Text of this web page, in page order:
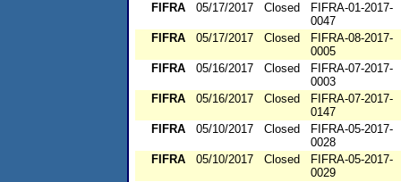
FIFRA
05/17/2017 Closed
FIFRA-01-2017-
0047
FIFRA
05/17/2017 Closed
FIFRA-08-2017-
0005
FIFRA
05/16/2017 Closed
FIFRA-07-2017-
0003
FIFRA
05/16/2017 Closed
FIFRA-07-2017-
0147
FIFRA
05/10/2017 Closed
FIFRA-05-2017-
0028
FIFRA
05/10/2017 Closed
FIFRA-05-2017-
0029